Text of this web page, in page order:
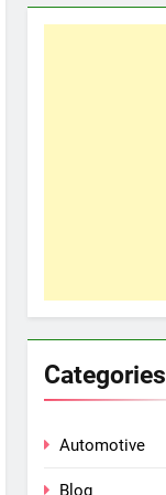
Categories
Automotive
Blog